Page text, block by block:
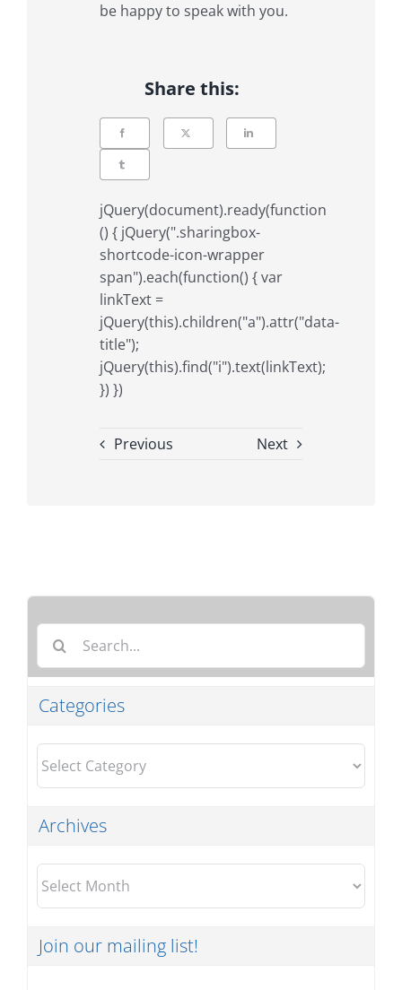
be happy to speak with you.
Share this:
jQuery(document).ready(function
() { jQuery(".sharingbox-
shortcode-icon-wrapper
span").each(function() { var
linkText =
jQuery(this).children("a").attr("data-
title");
jQuery(this).find("i").text(linkText);
}) })
Previous Next
for:
Categories
Archives
Archives
Join our mailing list!